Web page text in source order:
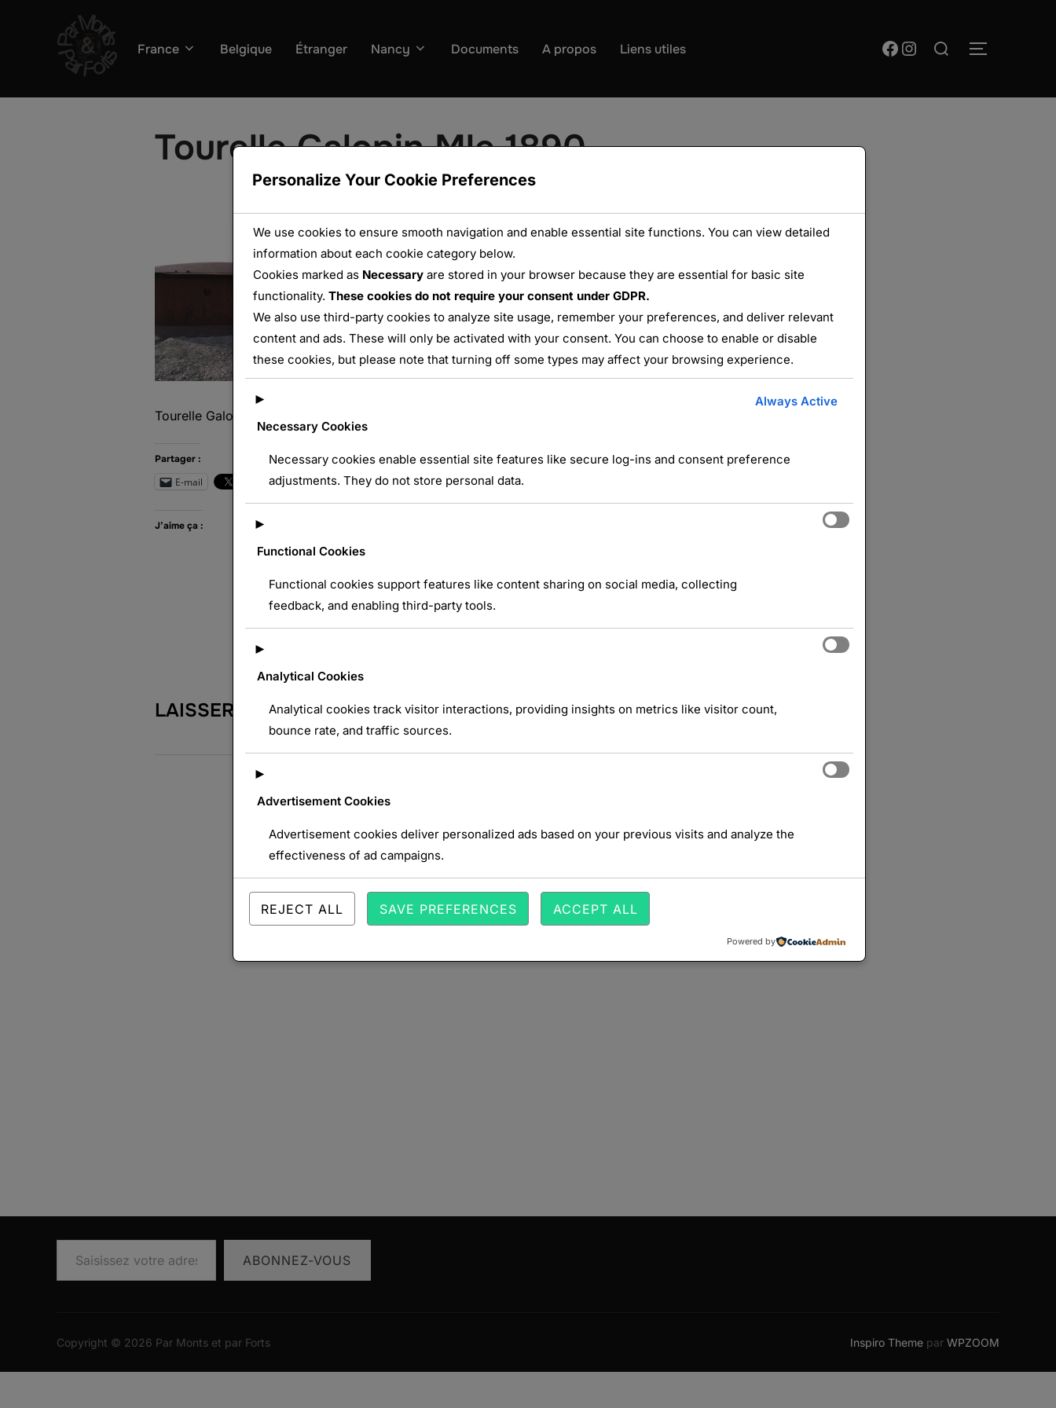
France Belgique Étranger Nancy Documents A propos Liens utiles Facebook
Instagram
Rechercher :
Tourelle Galopin Mle 1890
Tourelle Galopin Mle 1890
Partager :
E-mail WhatsApp
J’aime ça :
LAISSER UN COMMENTAIRE
Saisissez votre adresse e-mail…
ABONNEZ-VOUS
Copyright © 2026 Par Monts et par Forts Inspiro Theme par WPZOOM
Personalize Your Cookie Preferences
We use cookies to ensure smooth navigation and enable essential site functions. You can view detailed
information about each cookie category below.
Cookies marked as Necessaryare stored in your browser because they are essential for basic site
functionality. These cookies do not require your consent under GDPR.
We also use third-party cookies to analyze site usage, remember your preferences, and deliver relevant
content and ads. These will only be activated with your consent. You can choose to enable or disable
these cookies, but please note that turning off some types may affect your browsing experience.
►
Necessary Cookies
Always Active
Necessary cookies enable essential site features like secure log-ins and consent preference
adjustments. They do not store personal data.
►
Functional Cookies
Functional cookies support features like content sharing on social media, collecting
feedback, and enabling third-party tools.
►
Analytical Cookies
Analytical cookies track visitor interactions, providing insights on metrics like visitor count,
bounce rate, and traffic sources.
►
Advertisement Cookies
Advertisement cookies deliver personalized ads based on your previous visits and analyze the
effectiveness of ad campaigns.
REJECT ALL SAVE PREFERENCES ACCEPT ALL
Powered by